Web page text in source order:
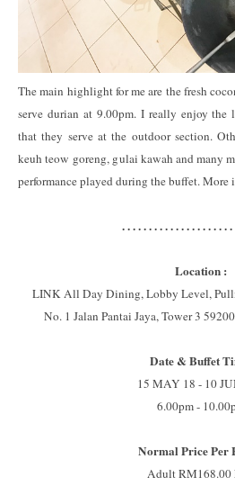
The main highlight for me are the fresh
serve durian at 9.00pm. I really enjoy the
that they serve at the outdoor section.
keuh teow goreng, gulai kawah and many
performance played during the buffet.
. . . . . . . . . . . . . . . . . . . .
Location :
LINK All Day Dining, Lobby Level,
No. 1 Jalan Pantai Jaya, Tower 3
Date & Buffet
15 MAY 18 - 10
6.00pm -
Normal Price Per
Adult RM168.00